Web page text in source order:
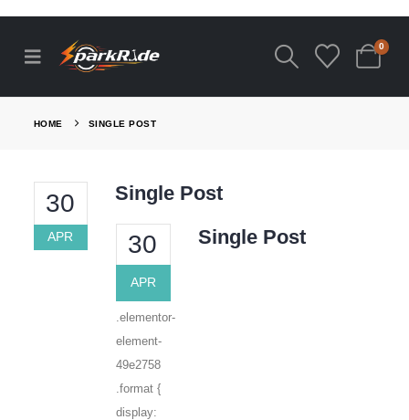
0
HOME SINGLE POST
30
APR
Single Post
30
APR
.elementor-
element-
49e2758
.format {
display:
Single Post